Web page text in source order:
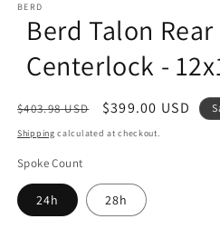
1
modal
BERD
Berd Talon
Centerlock -
Regular
price
$403.98 USD
Sale
price
$399.00 USD
Shipping calculated at checkout.
Spoke Count
24h 28h